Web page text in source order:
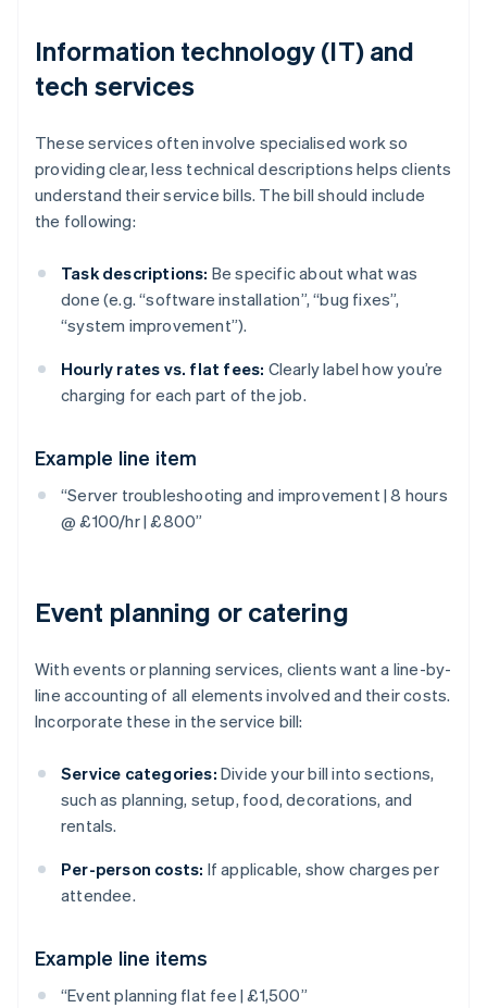
Information technology (IT) and
tech services
These services often involve specialised work so
providing clear, less technical descriptions helps clients
understand their service bills. The bill should include
the following:
Task descriptions: Be specific about what was
done (e.g. “software installation”, “bug fixes”,
“system improvement”).
Hourly rates vs. flat fees: Clearly label how you’re
charging for each part of the job.
Example line item
“Server troubleshooting and improvement | 8 hours
@ £100/hr | £800”
Event planning or catering
With events or planning services, clients want a line-by-
line accounting of all elements involved and their costs.
Incorporate these in the service bill:
Service categories: Divide your bill into sections,
such as planning, setup, food, decorations, and
rentals.
Per-person costs: If applicable, show charges per
attendee.
Example line items
“Event planning flat fee | £1,500”
Australia
English